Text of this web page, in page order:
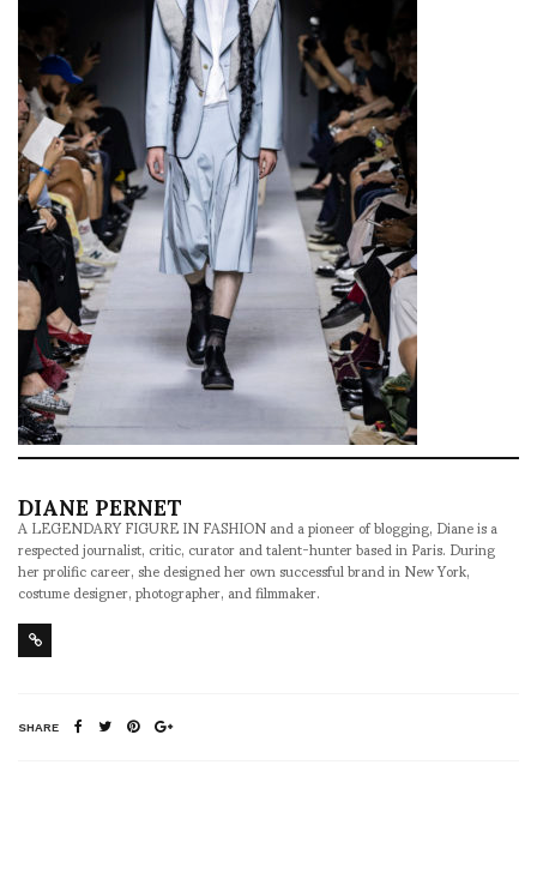
DIANE PERNET
A LEGENDARY FIGURE IN FASHION and a pioneer of blogging, Diane is a
respected journalist, critic, curator and talent-hunter based in Paris. During
her prolific career, she designed her own successful brand in New York,
costume designer, photographer, and filmmaker.
SHARE